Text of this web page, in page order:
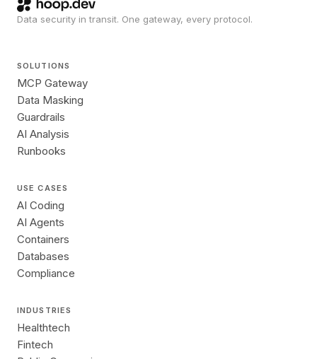
Data security in transit. One gateway, every protocol.
SOLUTIONS
MCP Gateway
Data Masking
Guardrails
AI Analysis
Runbooks
USE CASES
AI Coding
AI Agents
Containers
Databases
Compliance
INDUSTRIES
Healthtech
Fintech